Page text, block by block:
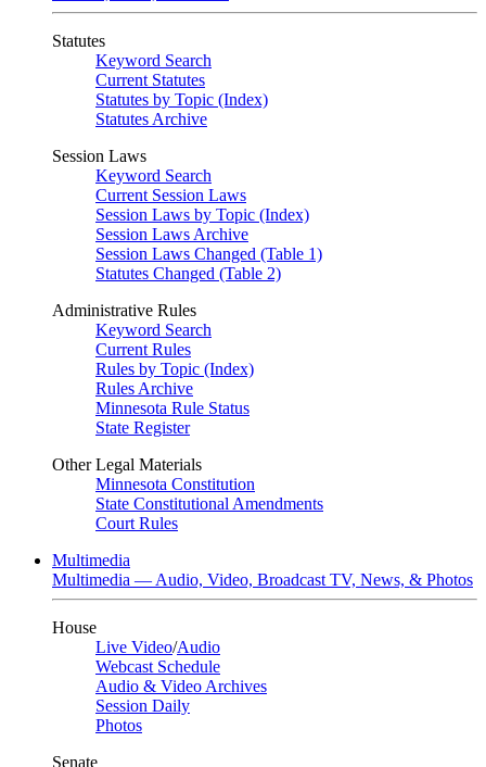
Statutes
Keyword Search
Current Statutes
Statutes by Topic (Index)
Statutes Archive
Session Laws
Keyword Search
Current Session Laws
Session Laws by Topic (Index)
Session Laws Archive
Session Laws Changed (Table 1)
Statutes Changed (Table 2)
Administrative Rules
Keyword Search
Current Rules
Rules by Topic (Index)
Rules Archive
Minnesota Rule Status
State Register
Other Legal Materials
Minnesota Constitution
State Constitutional Amendments
Court Rules
Multimedia
Multimedia — Audio, Video, Broadcast TV, News, & Photos
House
Live Video/Audio
Webcast Schedule
Audio & Video Archives
Session Daily
Photos
Senate